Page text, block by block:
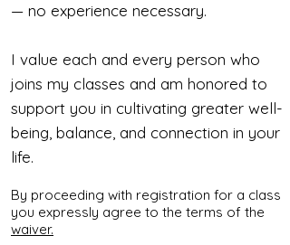
— no experience necessary.
I value each and every person who
joins my classes and am honored to
support you in cultivating greater well-
being, balance, and connection in your
life.
By proceeding with registration for a class
you expressly agree to the terms of the
waiver.